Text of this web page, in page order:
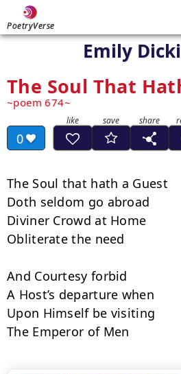
PoetryVerse
Emily
The Soul That
poem 674
0
The Soul that hath a Guest
Doth seldom go abroad
Diviner Crowd at Home
Obliterate the need
And Courtesy forbid
A Host’s departure when
Upon Himself be visiting
The Emperor of Men